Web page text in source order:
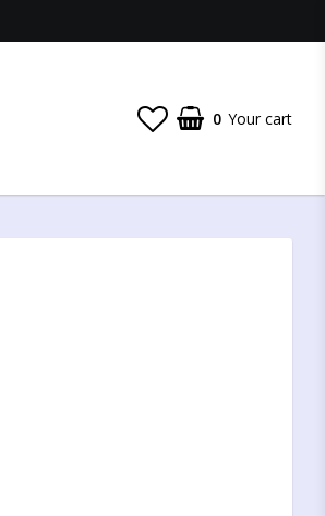
0 Your cart